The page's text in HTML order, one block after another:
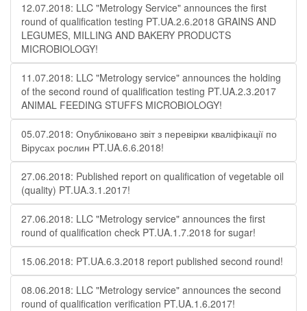
12.07.2018: LLC "Metrology Service" announces the first
round of qualification testing PT.UA.2.6.2018 GRAINS AND
LEGUMES, MILLING AND BAKERY PRODUCTS
MICROBIOLOGY!
11.07.2018: LLC "Metrology service" announces the holding
of the second round of qualification testing PT.UA.2.3.2017
ANIMAL FEEDING STUFFS MICROBIOLOGY!
05.07.2018: Опубліковано звіт з перевірки кваліфікації по
Вірусах рослин PT.UA.6.6.2018!
27.06.2018: Published report on qualification of vegetable oil
(quality) PT.UA.3.1.2017!
27.06.2018: LLC "Metrology service" announces the first
round of qualification check PT.UA.1.7.2018 for sugar!
15.06.2018: PT.UA.6.3.2018 report published second round!
08.06.2018: LLC "Metrology service" announces the second
round of qualification verification PT.UA.1.6.2017!